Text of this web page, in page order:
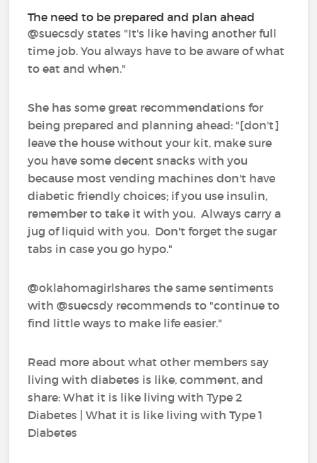
The need to be prepared and plan ahead
@suecsdy‍ states "It's like having another full
time job. You always have to be aware of what
to eat and when."
She has some great recommendations for
being prepared and planning ahead: "[don't]
leave the house without your kit, make sure
you have some decent snacks with you
because most vending machines don't have
diabetic friendly choices; if you use insulin,
remember to take it with you. Always carry a
jug of liquid with you. Don't forget the sugar
tabs in case you go hypo."
@oklahomagirlshares the same sentiments
with @suecsdy recommends to "continue to
find little ways to make life easier."
Read more about what other members say
living with diabetes is like, comment, and
share: What it is like living with Type 2
Diabetes | What it is like living with Type 1
Diabetes